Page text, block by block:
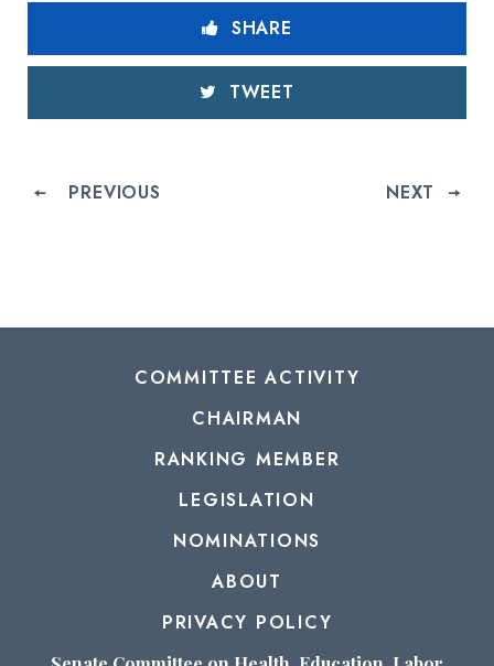
SHARE
TWEET
PREVIOUS NEXT
COMMITTEE ACTIVITY
CHAIRMAN
RANKING MEMBER
LEGISLATION
NOMINATIONS
ABOUT
PRIVACY POLICY